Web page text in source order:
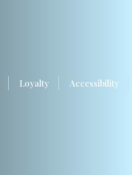
Loyalty
Accessibility